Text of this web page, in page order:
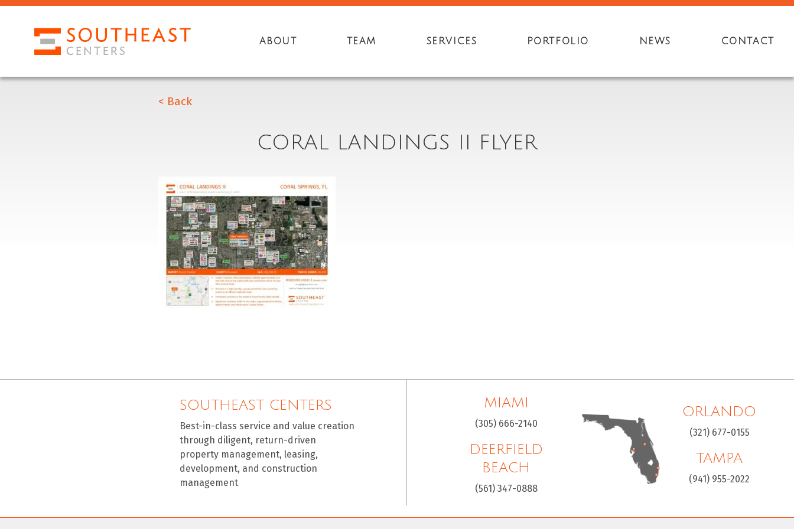
ABOUT TEAM SERVICES PORTFOLIO NEWS CONTACT
< Back
CORAL LANDINGS II FLYER
SOUTHEAST CENTERS
Best-in-class service and value creation
through diligent, return-driven
property management, leasing,
development, and construction
management
MIAMI
(305) 666-2140
DEERFIELD
BEACH
(561) 347-0888
ORLANDO
(321) 677-0155
TAMPA
(941) 955-2022